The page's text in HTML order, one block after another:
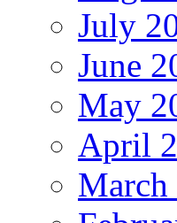
July
June
May
April
March